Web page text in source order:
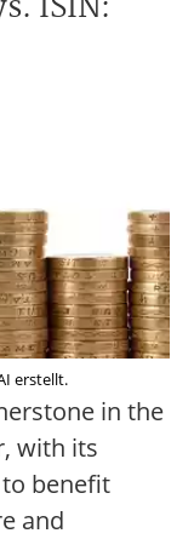
erstellt.
in the
with its
benefit
and